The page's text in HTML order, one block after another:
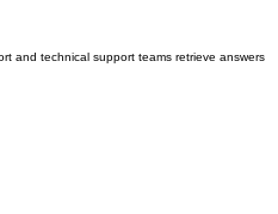
and technical support teams retrieve answers